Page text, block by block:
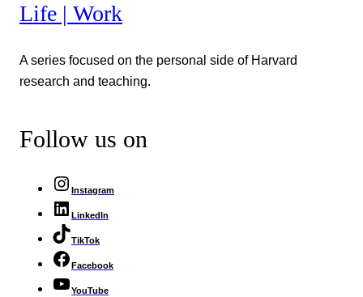
Life | Work
A series focused on the personal side of Harvard
research and teaching.
Follow us on
Instagram
LinkedIn
TikTok
Facebook
YouTube